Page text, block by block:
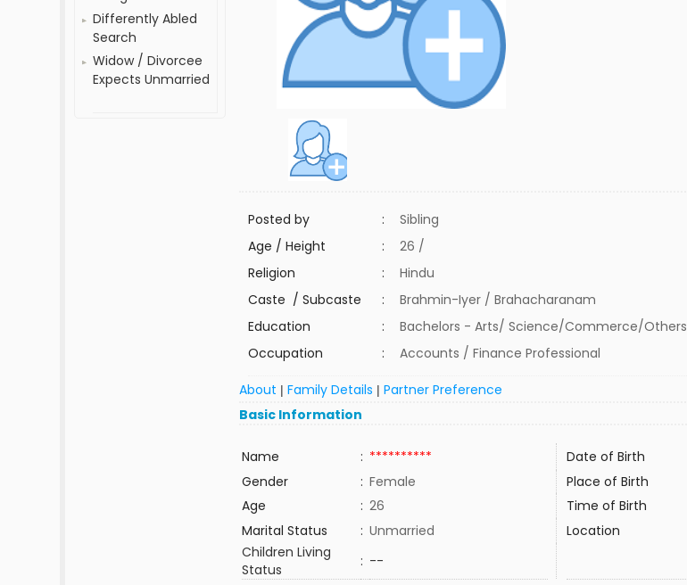
Differently Abled
Search
Widow / Divorcee
Expects Unmarried
Posted by :
Sibling
Age / Height
:
26 /
Religion
:
Hindu
Caste / Subcaste
:
Brahmin-Iyer / Brahacharanam
Education
:
Bachelors - Arts/ Science/Commerce/Others
Occupation
: Accounts / Finance Professional
About |Family Details |Partner Preference
Basic Information
Name : ********** Date of Birth
Gender
: Female Place of Birth
Age
: 26 Time of Birth
Marital Status
: Unmarried Location
Children Living
Status
: --